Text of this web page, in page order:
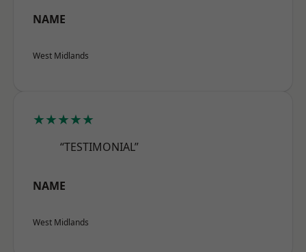
NAME
West Midlands
★★★★★
“TESTIMONIAL”
NAME
West Midlands